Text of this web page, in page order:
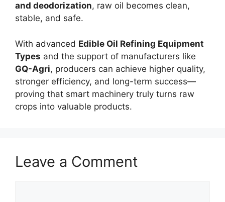
and deodorization, raw oil becomes clean,
stable, and safe.
With advanced Edible Oil Refining Equipment
Types and the support of manufacturers like
GQ-Agri, producers can achieve higher quality,
stronger efficiency, and long-term success—
proving that smart machinery truly turns raw
crops into valuable products.
Leave a Comment